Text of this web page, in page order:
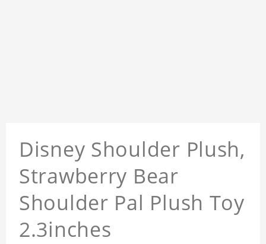
Disney Shoulder Plush,
Strawberry Bear
Shoulder Pal Plush Toy
2.3inches